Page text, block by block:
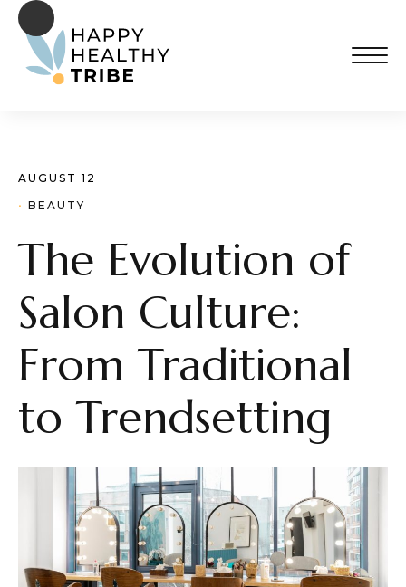
AUGUST 12
· BEAUTY
The Evolution of
Salon Culture:
From Traditional
to Trendsetting